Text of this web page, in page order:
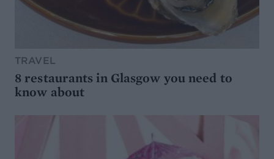
TRAVEL
8 restaurants in Glasgow you need to
know about